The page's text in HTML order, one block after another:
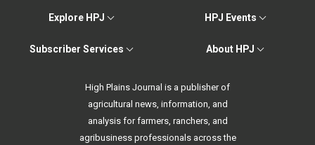
Explore HPJ HPJ Events
Subscriber Services About HPJ
High Plains Journal is a publisher of
agricultural news, information, and
analysis for farmers, ranchers, and
agribusiness professionals across the